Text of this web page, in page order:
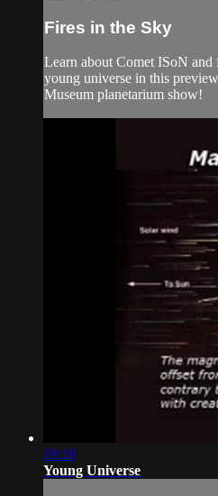
Fires in the Sky
Learn about Comet ISoN
young universe in this
Museum planetarium show!
19:19
Young Universe